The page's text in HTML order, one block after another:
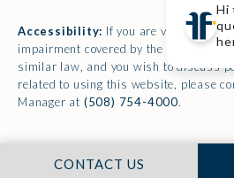
Hi
CONTACT US
Accessibility: If you are vision-
impairment covered by the Americans
similar law, and you wish to discuss
related to using this website, please
Manager at (508) 754-4000.